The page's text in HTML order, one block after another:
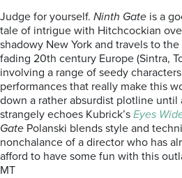
Judge for yourself. Ninth Gate is a
tale of intrigue with Hitchcockian
shadowy New York and travels to
fading 20th century Europe (Sintra,
involving a range of seedy
performances that really make this
down a rather absurdist plotline
strangely echoes Kubrick’s Eyes
Gate Polanski blends style and
nonchalance of a director who has
afford to have some fun with this
MT